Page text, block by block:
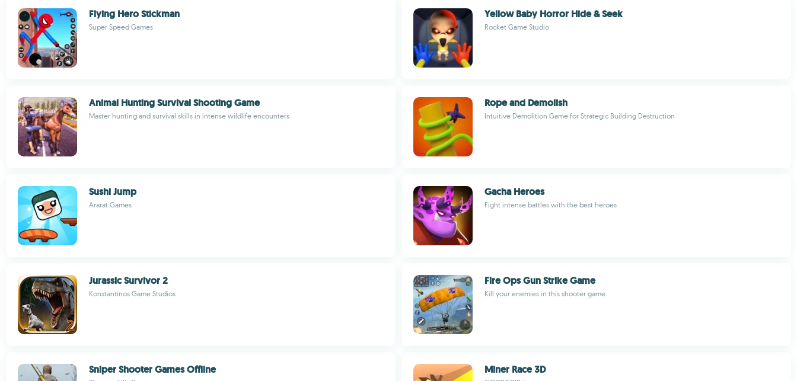
Flying Hero Stickman
Super Speed Games
Yellow Baby Horror Hide & Seek
Rocket Game Studio
Animal Hunting Survival Shooting Game
Master hunting and survival skills in intense wildlife encounters
Rope and Demolish
Intuitive Demolition Game for Strategic Building Destruction
Sushi Jump
Ararat Games
Gacha Heroes
Fight intense battles with the best heroes
Jurassic Survivor 2
Konstantinos Game Studios
Fire Ops Gun Strike Game
Kill your enemies in this shooter game
Sniper Shooter Games Offline Miner Race 3D